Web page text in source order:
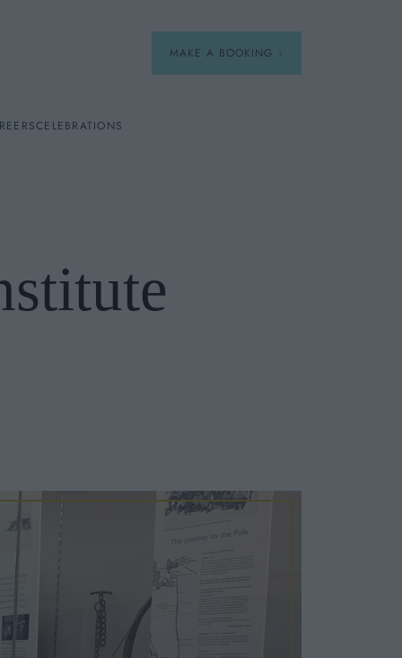
MAKE A BOOKING
Cosy Rooms
FROM £209/NIGHT
A La Carte
CELEBRATIONS